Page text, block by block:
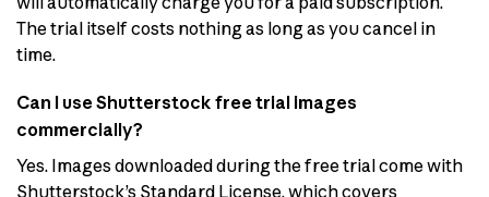
The trial itself costs nothing as long as you cancel in
time.
Can I use Shutterstock free trial images
commercially?
Yes. Images downloaded during the free trial come with
Shutterstock’s Standard License, which covers